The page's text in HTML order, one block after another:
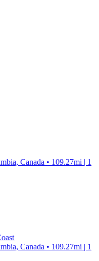
Canada • 109.27mi | 1
Canada • 109.27mi | 1